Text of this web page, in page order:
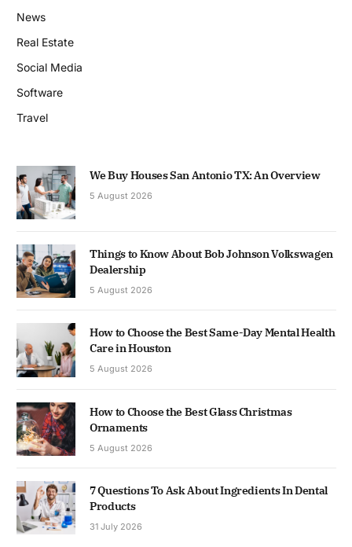
News
Real Estate
Social Media
Software
Travel
We Buy Houses San Antonio TX: An Overview
5 August 2026
Things to Know About Bob Johnson Volkswagen
Dealership
5 August 2026
How to Choose the Best Same-Day Mental Health
Care in Houston
5 August 2026
How to Choose the Best Glass Christmas
Ornaments
5 August 2026
7 Questions To Ask About Ingredients In Dental
Products
31 July 2026